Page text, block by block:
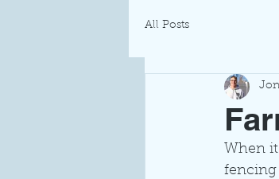
All Posts
When
fencing